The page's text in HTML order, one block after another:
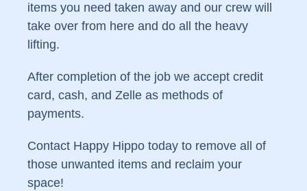
items you need taken away and our crew will
take over from here and do all the heavy
lifting.
After completion of the job we accept credit
card, cash, and Zelle as methods of
payments.
Contact Happy Hippo today to remove all of
those unwanted items and reclaim your
space!